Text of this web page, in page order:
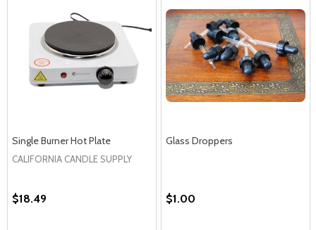
Single Burner Hot Plate
CALIFORNIA CANDLE SUPPLY
$18.49
Glass Droppers
$1.00